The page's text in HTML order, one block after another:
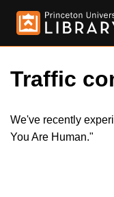
Traffic
We've recently
You Are Human."